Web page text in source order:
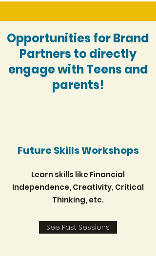
Opportunities for Brand
Partners to directly
engage with Teens and
parents!
Future Skills Workshops
Learn skills like Financial
Independence, Creativity, Critical
Thinking, etc.
See Past Sessions